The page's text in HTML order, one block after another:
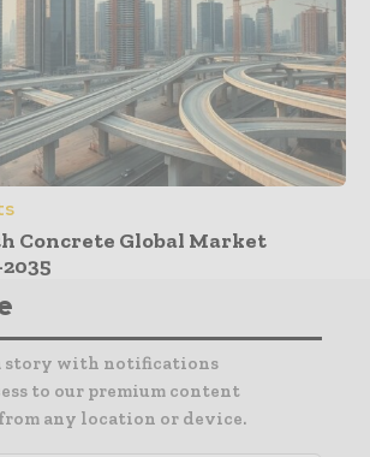
Concrete Global Market
story with notifications
to our premium content
any location or device.